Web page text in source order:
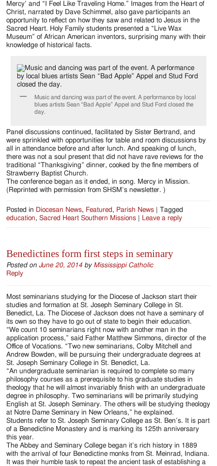
Mercy’ and “I Feel Like Traveling Home.” Images from the Heart of
Christ, narrated by Dave Schimmel, also gave participants an
opportunity to reflect on how they saw and related to Jesus in the
Sacred Heart. Holy Family students presented a “Live Wax
Museum” of African American inventors, surprising many with their
knowledge of historical facts.
Music and dancing was part of the event. A performance by local
blues artists Sean “Bad Apple” Appel and Stud Ford closed the
day.
Panel discussions continued, facilitated by Sister Bertrand, and
were sprinkled with opportunities for table and room discussions by
all in attendance before and after lunch. And speaking of lunch,
there was not a soul present that did not have rave reviews for the
traditional “Thanksgiving” dinner, cooked by the fine members of
Strawberry Baptist Church.
The conference began as it ended, in song. Mercy in Mission.
(Reprinted with permission from SHSM’s newsletter. )
Posted in Diocesan News, Featured , Parish News
Tagged
education,Sacred Heart Southern Missions Leave a reply
Benedictines form first steps in seminary
Posted onJune 20, 2014 by Mississippi Catholic
Reply
Most seminarians studying for the Diocese of Jackson start their
studies and formation at St. Joseph Seminary College in St.
Benedict, La. The Diocese of Jackson does not have a seminary of
its own so they have to go out of state to begin their education.
“We count 10 seminarians right now with another man in the
application process,” said Father Matthew Simmons, director of the
Office of Vocations. “Two new seminarians, Colby Mitchell and
Andrew Bowden, will be pursuing their undergraduate degrees at
St. Joseph Seminary College in St. Benedict, La.
“An undergraduate seminarian is required to complete so many
philosophy courses as a prerequisite to his graduate studies in
theology that he will almost invariably finish with an undergraduate
degree in philosophy. Two seminarians will be primarily studying
English at St. Joseph Seminary. The others will be studying theology
at Notre Dame Seminary in New Orleans,” he explained.
Students refer to St. Joseph Seminary College as St. Ben’s. It is part
of a Benedictine Monastery and is marking its 125th anniversary
this year.
The Abbey and Seminary College began it’s rich history in 1889
with the arrival of four Benedictine monks from St. Meinrad, Indiana.
It was their humble task to repeat the ancient task of establishing a